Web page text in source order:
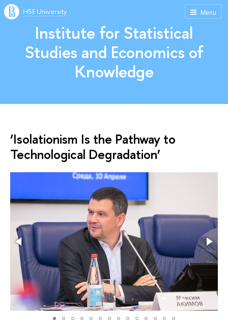
Menu
HSE University
Institute for Statistical
Studies and Economics of
Knowledge
‘Isolationism Is the Pathway to
Technological Degradation’